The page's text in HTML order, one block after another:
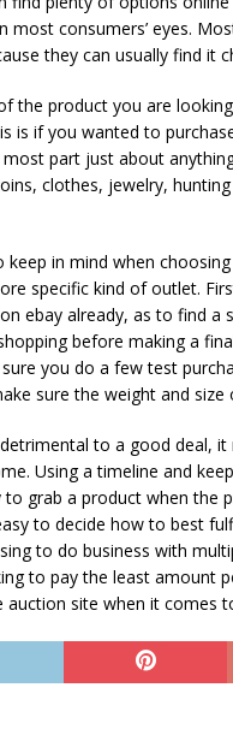
most consumers’ eyes.
they can usually find it
the product you are
is if you wanted to
part just about
clothes, jewelry,
in mind when
specific kind of outlet.
ebay already, as to find a
before making a
you do a few test
sure the weight and
to a good deal,
Using a timeline and
grab a product when the
to decide how to best
to do business with
to pay the least amount
site when it comes